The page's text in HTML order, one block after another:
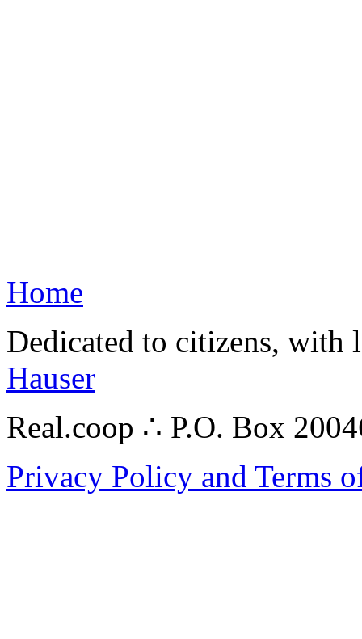
Home
Dedicated to citizens,
Hauser
Real.coop ∴ P.O. Box
Privacy Policy and Terms